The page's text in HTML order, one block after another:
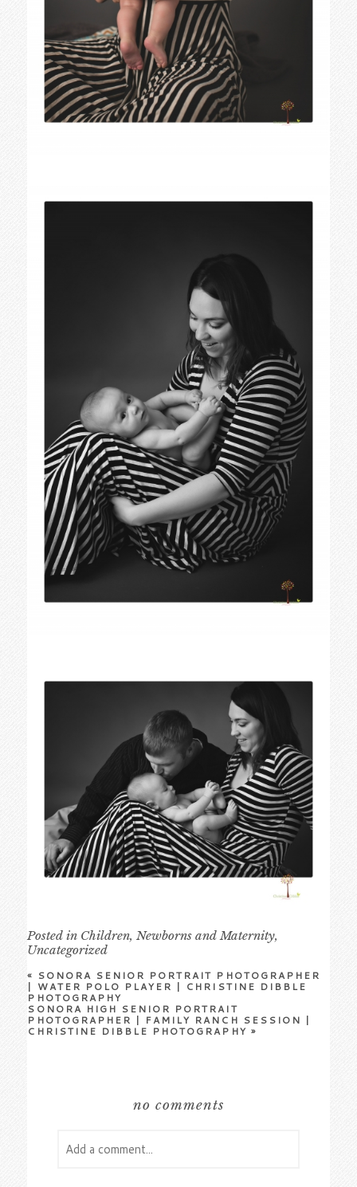
Posted in Children,Newborns and Maternity,
Uncategorized
« SONORA SENIOR PORTRAIT PHOTOGRAPHER
| WATER POLO PLAYER | CHRISTINE DIBBLE
PHOTOGRAPHY
SONORA HIGH SENIOR PORTRAIT
PHOTOGRAPHER | FAMILY RANCH SESSION |
CHRISTINE DIBBLE PHOTOGRAPHY »
no comments
Add a comment...